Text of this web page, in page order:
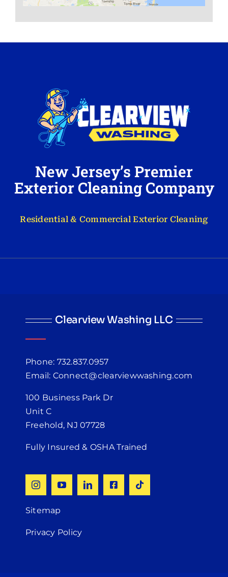
New Jersey’s Premier
Exterior Cleaning Company
Residential & Commercial Exterior Cleaning
Clearview Washing LLC
Phone: 732.837.0957
Email: Connect@clearviewwashing.com
100 Business Park Dr
Unit C
Freehold, NJ 07728
Fully Insured & OSHA Trained
Sitemap
Privacy Policy